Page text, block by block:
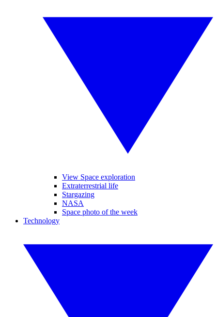
View Space exploration
Extraterrestrial life
Stargazing
NASA
Space photo of the week
Technology